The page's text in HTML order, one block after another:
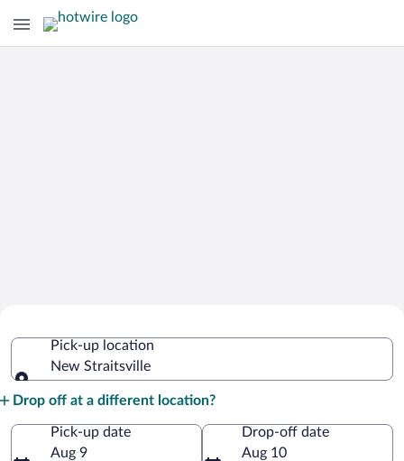
Straitsville
Pick-up location
New Straitsville
Drop off at a different location?
Pick-up date
Aug 9
Drop-off date
Aug 10